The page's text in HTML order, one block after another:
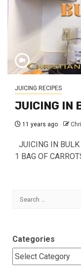
JUICING RECIPES
JUICING IN
11 years ago
JUICING IN BULK
1 BAG OF
Search
Categories